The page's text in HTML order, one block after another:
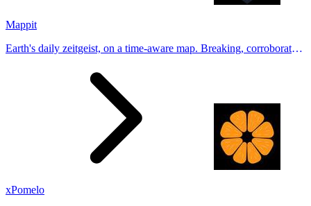
Mappit
Earth's daily zeitgeist, on a time-aware map. Breaking, corroborated
xPomelo